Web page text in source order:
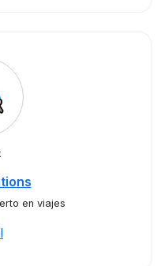
en viajes